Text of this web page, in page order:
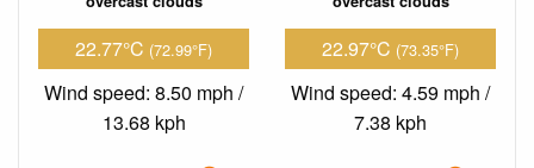
22.77°C (72.99°F)
Wind speed: 8.50 mph /
13.68 kph
22.97°C (73.35°F)
Wind speed: 4.59 mph /
7.38 kph